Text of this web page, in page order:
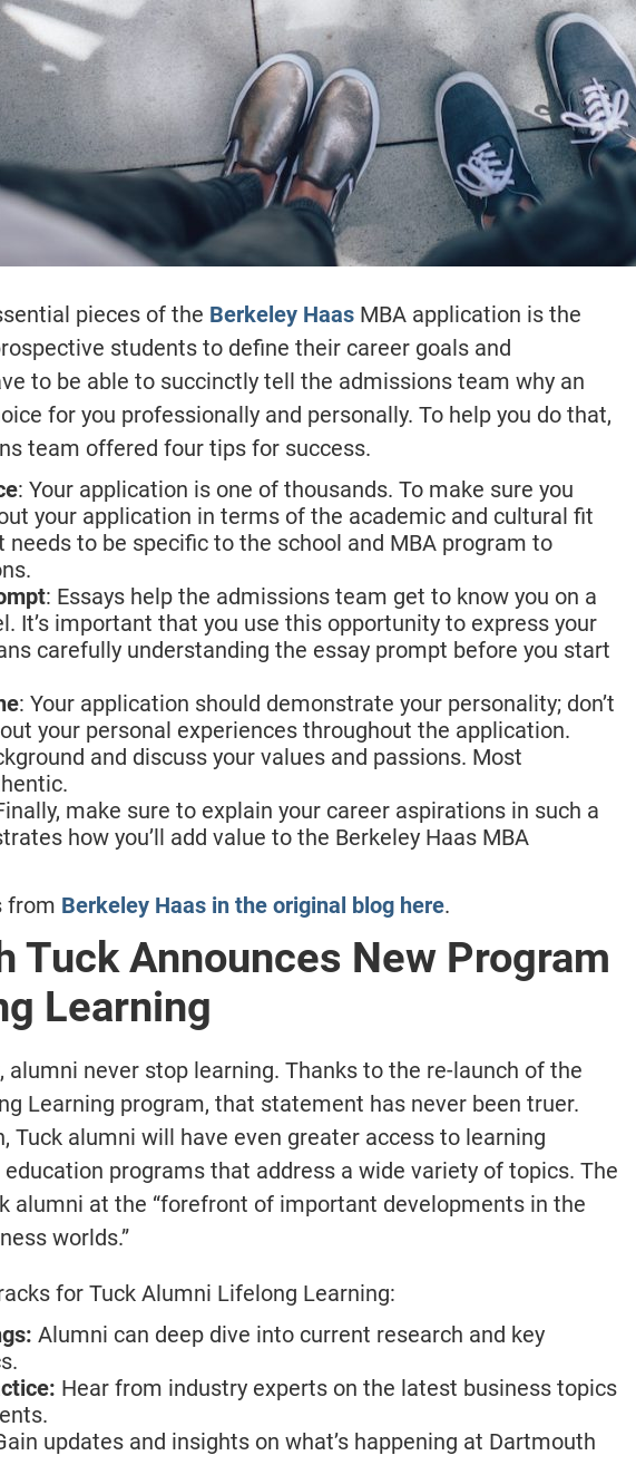
pieces of the Berkeley HaasMBA application is the
students to define their career goals and
to be able to succinctly tell the admissions team why an
for you professionally and personally. To help you do that,
team offered four tips for success.
: Your application is one of thousands. To make sure you
your application in terms of the academic and cultural fit
needs to be specific to the school and MBA program to
: Essays help the admissions team get to know you on a
It’s important that you use this opportunity to express your
carefully understanding the essay prompt before you start
: Your application should demonstrate your personality; don’t
your personal experiences throughout the application.
and discuss your values and passions. Most
make sure to explain your career aspirations in such a
how you’ll add value to the Berkeley Haas MBA
from Berkeley Haas in the original blog here.
Tuck Announces New Program
Learning
, alumni never stop learning. Thanks to the re-launch of the
Learning program, that statement has never been truer.
Tuck alumni will have even greater access to learning
programs that address a wide variety of topics. The
alumni at the “forefront of important developments in the
worlds.”
for Tuck Alumni Lifelong Learning:
Alumni can deep dive into current research and key
Hear from industry experts on the latest business topics
updates and insights on what’s happening at Dartmouth